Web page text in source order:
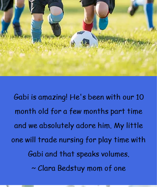
Gabi is amazing! He's been with our 10
month old for a few months part time
and we absolutely adore him. My little
one will trade nursing for play time with
Gabi and that speaks volumes.
~ Clara Bedstuy mom of one